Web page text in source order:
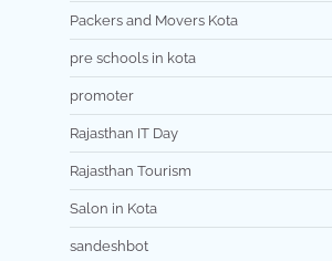
Packers and Movers Kota
pre schools in kota
promoter
Rajasthan IT Day
Rajasthan Tourism
Salon in Kota
sandeshbot